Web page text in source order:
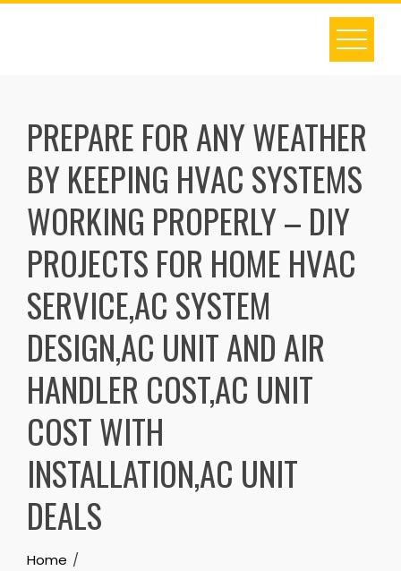
Skip
PREPARE FOR ANY WEATHER
BY KEEPING HVAC SYSTEMS
WORKING PROPERLY – DIY
PROJECTS FOR HOME HVAC
SERVICE,AC SYSTEM
DESIGN,AC UNIT AND AIR
HANDLER COST,AC UNIT
COST WITH
INSTALLATION,AC UNIT
DEALS
Home